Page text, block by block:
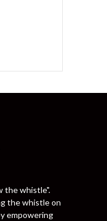
the whistle".
the whistle on
empowering